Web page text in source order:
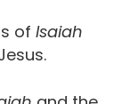
of Isaiah